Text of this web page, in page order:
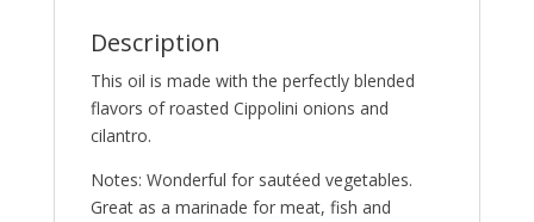
Description
This oil is made with the perfectly blended
flavors of roasted Cippolini onions and
cilantro.
Notes: Wonderful for sautéed vegetables.
Great as a marinade for meat, fish and